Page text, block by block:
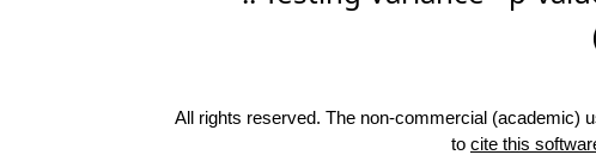
All rights reserved. The non-commercial (academic)
to cite this